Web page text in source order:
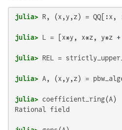
julia>
julia> L = [x*y, x*z, y*z +
julia>
julia>
julia>
Rational field